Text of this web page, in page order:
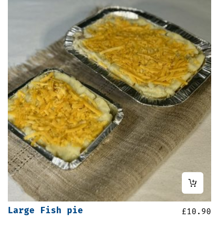
Large Fish pie £10.90